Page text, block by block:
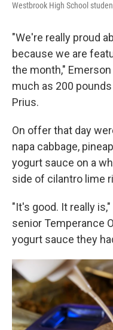
Westbrook High School
"We're really proud
because we are
the month,"
much as 200
Prius.
On offer that day
napa cabbage,
yogurt sauce on a
side of cilantro lime
"It's good. It really
senior Temperance
yogurt sauce they